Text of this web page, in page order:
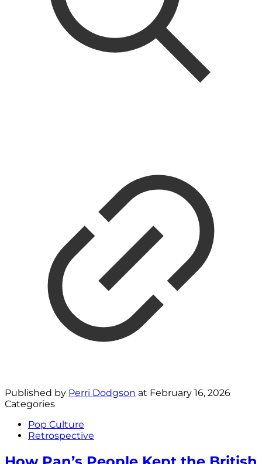
Published by Perri Dodgson at February 16, 2026
Categories
Pop Culture
Retrospective